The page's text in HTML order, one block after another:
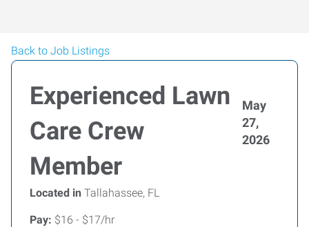
Back to Job Listings
Experienced Lawn
Care Crew
Member
May
27,
2026
Located in Tallahassee, FL
Pay: $16 - $17/hr